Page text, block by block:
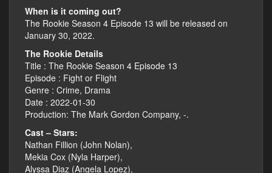
When is it coming out?
The Rookie Season 4 Episode 13 will be released on
January 30, 2022.
The Rookie Details
Title : The Rookie Season 4 Episode 13
Episode : Fight or Flight
Genre : Crime, Drama
Date : 2022-01-30
Production: The Mark Gordon Company, -.
Cast – Stars:
Nathan Fillion (John Nolan),
Mekia Cox (Nyla Harper),
Alyssa Diaz (Angela Lopez),